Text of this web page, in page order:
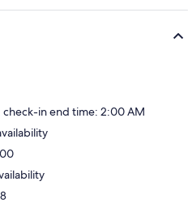
in end time: 2:00 AM